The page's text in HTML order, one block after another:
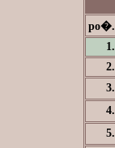
po�.
1.
2.
3.
4.
5.